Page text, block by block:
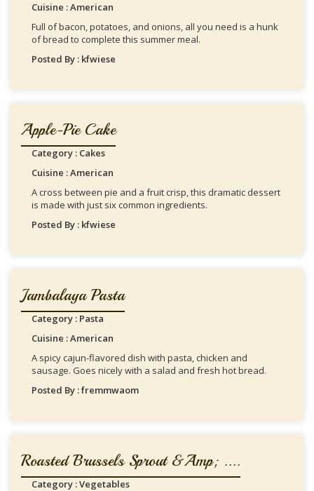
Cuisine : American
Full of bacon, potatoes, and onions, all you need is a hunk
of bread to complete this summer meal.
Posted By : kfwiese
Apple-Pie Cake
Category : Cakes
Cuisine : American
A cross between pie and a fruit crisp, this dramatic dessert
is made with just six common ingredients.
Posted By : kfwiese
Jambalaya Pasta
Category : Pasta
Cuisine : American
A spicy cajun-flavored dish with pasta, chicken and
sausage. Goes nicely with a salad and fresh hot bread.
Posted By : fremmwaom
Roasted Brussels Sprout &amp; ....
Category : Vegetables